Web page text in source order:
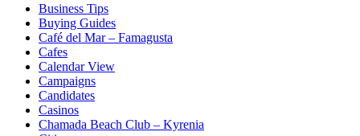
Business Tips
Buying Guides
Café del Mar – Famagusta
Cafes
Calendar View
Campaigns
Candidates
Casinos
Chamada Beach Club – Kyrenia